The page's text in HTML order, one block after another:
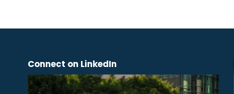
Connect on LinkedIn